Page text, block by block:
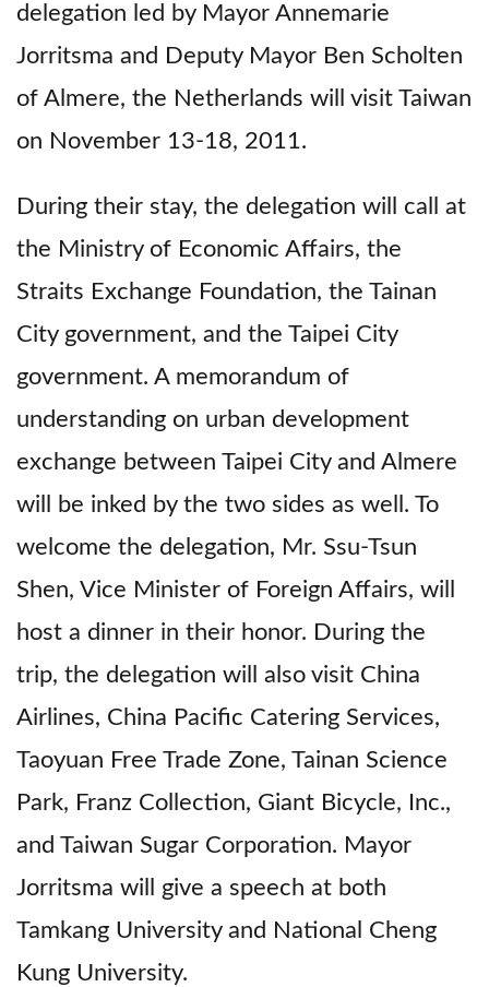
delegation led by Mayor Annemarie
Jorritsma and Deputy Mayor Ben Scholten
of Almere, the Netherlands will visit Taiwan
on November 13-18, 2011.
During their stay, the delegation will call at
the Ministry of Economic Affairs, the
Straits Exchange Foundation, the Tainan
City government, and the Taipei City
government. A memorandum of
understanding on urban development
exchange between Taipei City and Almere
will be inked by the two sides as well. To
welcome the delegation, Mr. Ssu-Tsun
Shen, Vice Minister of Foreign Affairs, will
host a dinner in their honor. During the
trip, the delegation will also visit China
Airlines, China Pacific Catering Services,
Taoyuan Free Trade Zone, Tainan Science
Park, Franz Collection, Giant Bicycle, Inc.,
and Taiwan Sugar Corporation. Mayor
Jorritsma will give a speech at both
Tamkang University and National Cheng
Kung University.